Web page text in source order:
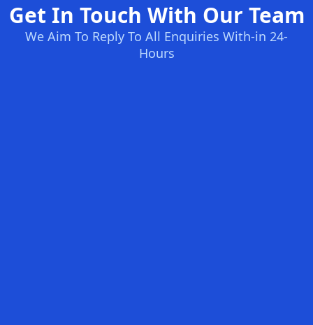
Get In Touch With Our Team
We Aim To Reply To All Enquiries With-in 24-
Hours